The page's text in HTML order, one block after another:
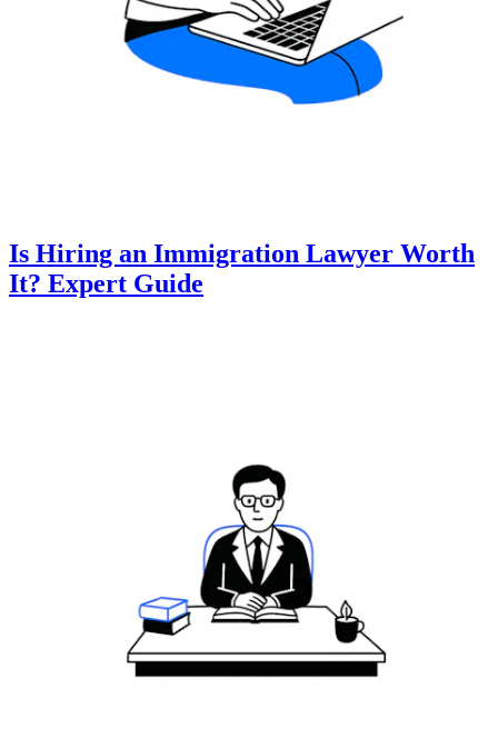
Is Hiring an Immigration Lawyer Worth
It? Expert Guide